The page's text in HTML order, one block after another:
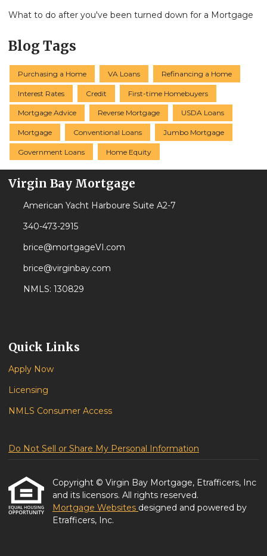
What to do after you've been turned down for a Mortgage
Blog Tags
Purchasing a Home VA Loans Refinancing a Home
Interest Rates Credit First-time Homebuyers
Mortgage Advice Reverse Mortgage USDA Loans
Mortgage Conventional Loans Jumbo Mortgage
Government Loans Home Equity
Virgin Bay Mortgage
American Yacht Harboure Suite A2-7
340-473-2915
brice@mortgageVI.com
brice@virginbay.com
NMLS: 130829
Quick Links
Apply Now
Licensing
NMLS Consumer Access
Do Not Sell or Share My Personal Information
Copyright © Virgin Bay Mortgage, Etrafficers, Inc
and its licensors. All rights reserved.
Mortgage Websites designed and powered by
Etrafficers, Inc.